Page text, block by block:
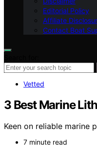
Editorial Policy
Affiliate
Contact Boat
Vetted
3 Best Marine
Keen on reliable marine
7 minute read